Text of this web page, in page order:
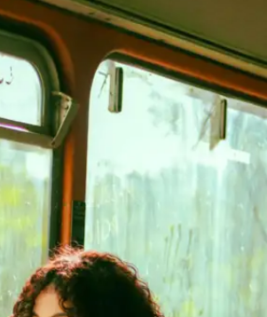
by Don Miguel
Ruiz
to living wisely. Follow four
stress, overthinking, and
for mental wellness.